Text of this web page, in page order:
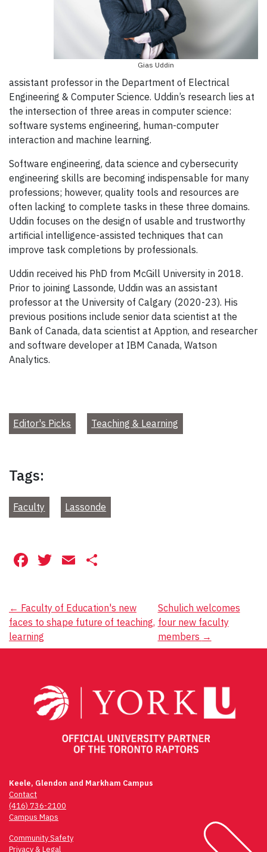
Gias Uddin
assistant professor in the Department of Electrical
Engineering & Computer Science. Uddin’s research lies at
the intersection of three areas in computer science:
software systems engineering, human-computer
interaction and machine learning.
Software engineering, data science and cybersecurity
engineering skills are becoming indispensable for many
professions; however, quality tools and resources are
often lacking to complete tasks in these three domains.
Uddin focuses on the design of usable and trustworthy
artificial intelligence-assisted techniques that can
improve task completions by professionals.
Uddin received his PhD from McGill University in 2018.
Prior to joining Lassonde, Uddin was an assistant
professor at the University of Calgary (2020-23). His
previous positions include senior data scientist at the
Bank of Canada, data scientist at Apption, and researcher
and software developer at IBM Canada, Watson
Analytics.
Editor's Picks Teaching & Learning
Tags:
Faculty Lassonde
Facebook
Twitter
Email
Post
navigation
← Faculty of Education's new
faces to shape future of teaching,
learning
Schulich welcomes
four new faculty
members →
Keele, Glendon and Markham Campus
Contact
(416) 736-2100
Campus Maps
Community Safety
Privacy & Legal